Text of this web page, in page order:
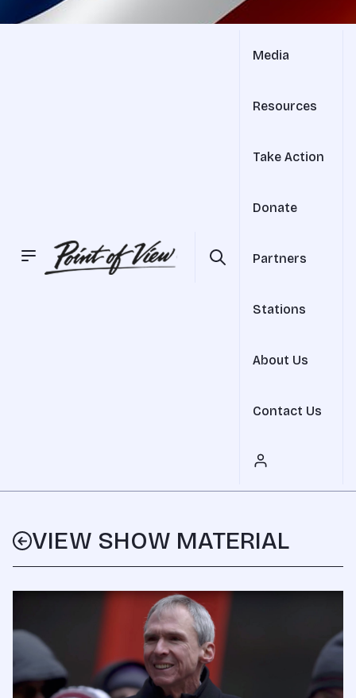
Media
Resources
Take Action
Donate
Partners
Stations
About Us
Contact Us
VIEW SHOW MATERIAL